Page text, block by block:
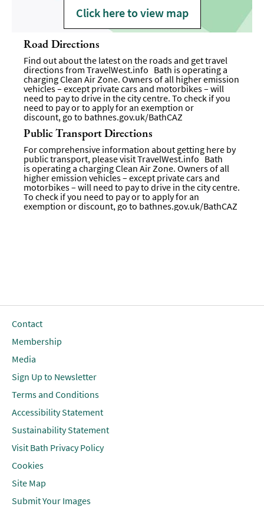
Click here to view map
Road Directions
Find out about the latest on the roads and get travel
directions from TravelWest.info Bath is operating a
charging Clean Air Zone. Owners of all higher emission
vehicles – except private cars and motorbikes – will
need to pay to drive in the city centre. To check if you
need to pay or to apply for an exemption or
discount, go to bathnes.gov.uk/BathCAZ
Public Transport Directions
For comprehensive information about getting here by
public transport, please visitTravelWest.infoBath
is operating a charging Clean Air Zone. Owners of all
higher emission vehicles – except private cars and
motorbikes – will need to pay to drive in the city centre.
To check if you need to pay or to apply for an
exemption or discount, go to bathnes.gov.uk/BathCAZ
Contact
Membership
Media
Sign Up to Newsletter
Terms and Conditions
Accessibility Statement
Sustainability Statement
Visit Bath Privacy Policy
Cookies
Site Map
Submit Your Images